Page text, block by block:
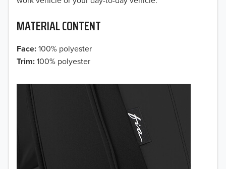
MATERIAL CONTENT
Face:100% polyester
Trim:100% polyester
2013
2012
2010
2009
2008